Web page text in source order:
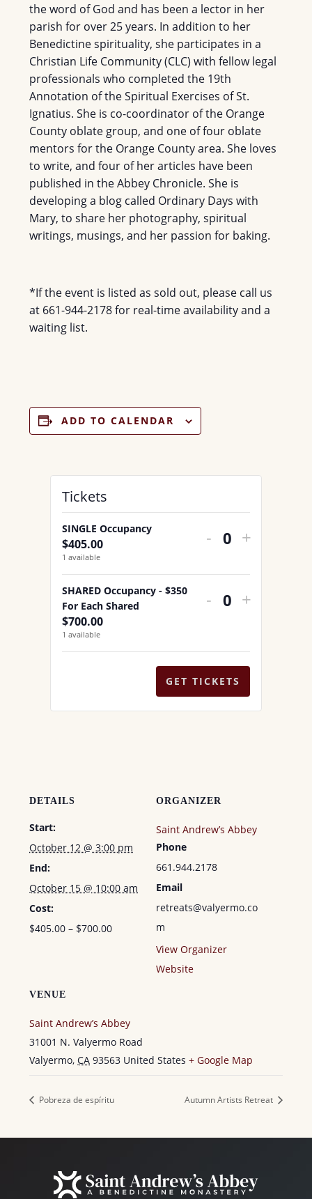
the word of God and has been a lector in her
parish for over 25 years. In addition to her
Benedictine spirituality, she participates in a
Christian Life Community (CLC) with fellow legal
professionals who completed the 19th
Annotation of the Spiritual Exercises of St.
Ignatius. She is co-coordinator of the Orange
County oblate group, and one of four oblate
mentors for the Orange County area. She loves
to write, and four of her articles have been
published in the Abbey Chronicle. She is
developing a blog called Ordinary Days with
Mary, to share her photography, spiritual
writings, musings, and her passion for baking.
*If the event is listed as sold out, please call us
at 661-944-2178 for real-time availability and a
waiting list.
ADD TO CALENDAR
DETAILS
Start:
October 12 @ 3:00 pm
End:
October 15 @ 10:00 am
Cost:
$405.00 – $700.00
VENUE
Saint Andrew’s Abbey
31001 N. Valyermo Road
Valyermo, CA 93563 United States + Google Map
ORGANIZER
Saint Andrew’s Abbey
Phone
661.944.2178
Email
retreats@valyermo.co
m
View Organizer
Website
Tickets
SINGLE Occupancy
$405.00
1available
DECREASE
QUANTITY
FOR
-
Q
n
t
y
FOR
+
SHARED Occupancy - $350
For Each Shared
$700.00
1available
DECREASE
FOR
SHARED
EACH
SHARED
-
Q
a
n
t
i
FOR
+
GET TICKETS
Pobreza de espíritu Autumn Artists Retreat